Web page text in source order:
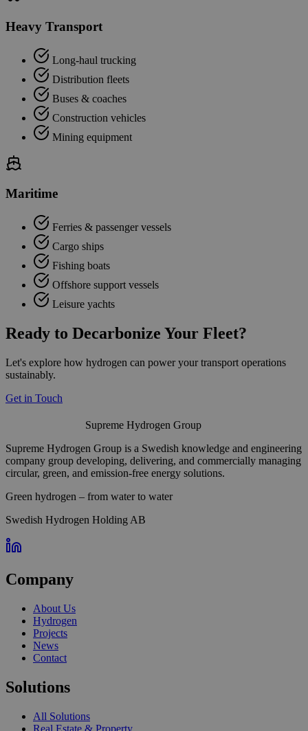
Heavy Transport
Long-haul trucking
Distribution fleets
Buses & coaches
Construction vehicles
Mining equipment
Maritime
Ferries & passenger vessels
Cargo ships
Fishing boats
Offshore support vessels
Leisure yachts
Ready to Decarbonize Your Fleet?
Let's explore how hydrogen can power your transport operations
sustainably.
Get in Touch
Supreme Hydrogen Group
Supreme Hydrogen Group is a Swedish knowledge and engineering
company group developing, delivering, and commercially managing
circular, green, and emission-free energy solutions.
Green hydrogen – from water to water
Swedish Hydrogen Holding AB
Company
About Us
Hydrogen
Projects
News
Contact
Solutions
All Solutions
Real Estate & Property